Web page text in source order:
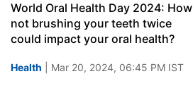
World Oral Health Day 2024: How
not brushing your teeth twice
could impact your oral health?
Health | Mar 20, 2024, 06:45 PM IST